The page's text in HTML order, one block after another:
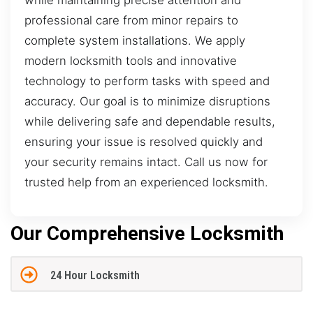
professional care from minor repairs to
complete system installations. We apply
modern locksmith tools and innovative
technology to perform tasks with speed and
accuracy. Our goal is to minimize disruptions
while delivering safe and dependable results,
ensuring your issue is resolved quickly and
your security remains intact. Call us now for
trusted help from an experienced locksmith.
Our Comprehensive Locksmith
24 Hour Locksmith